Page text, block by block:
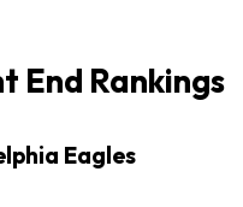
End Rankings
Eagles